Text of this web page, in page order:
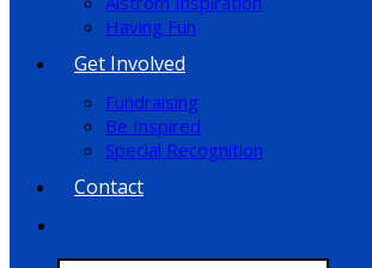
Having Fun
Get Involved
Fundraising
Be Inspired
Special Recognition
Contact